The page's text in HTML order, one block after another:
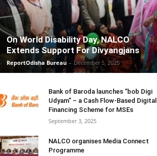
On World Disability Day, NALCO
Extends Support For Divyangjans
ReportOdisha Bureau - December 5, 2025
Bank of Baroda launches “bob Digi
Udyam” – a Cash Flow-Based Digital
Financing Scheme for MSEs
September 3, 2025
NALCO organises Media Connect
Programme